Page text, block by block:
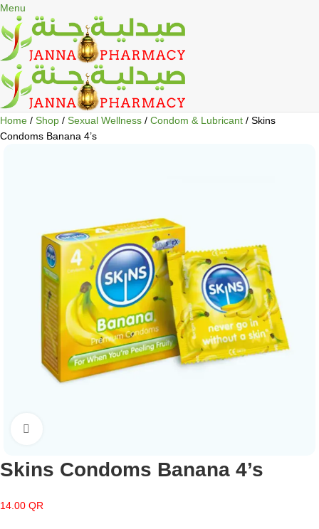
Menu
Home Shop Sexual Wellness Condom & Lubricant
Skins
Condoms Banana 4’s
Skins Condoms Banana 4’s
14.00 QR
🎁 Get